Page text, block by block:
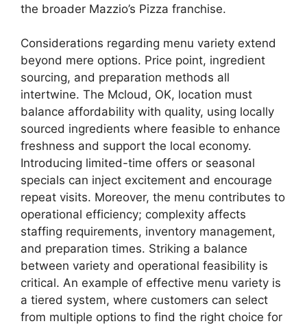
the broader Mazzio’s Pizza franchise.
Considerations regarding menu variety extend
beyond mere options. Price point, ingredient
sourcing, and preparation methods all
intertwine. The Mcloud, OK, location must
balance affordability with quality, using locally
sourced ingredients where feasible to enhance
freshness and support the local economy.
Introducing limited-time offers or seasonal
specials can inject excitement and encourage
repeat visits. Moreover, the menu contributes to
operational efficiency; complexity affects
staffing requirements, inventory management,
and preparation times. Striking a balance
between variety and operational feasibility is
critical. An example of effective menu variety is
a tiered system, where customers can select
from multiple options to find the right choice for